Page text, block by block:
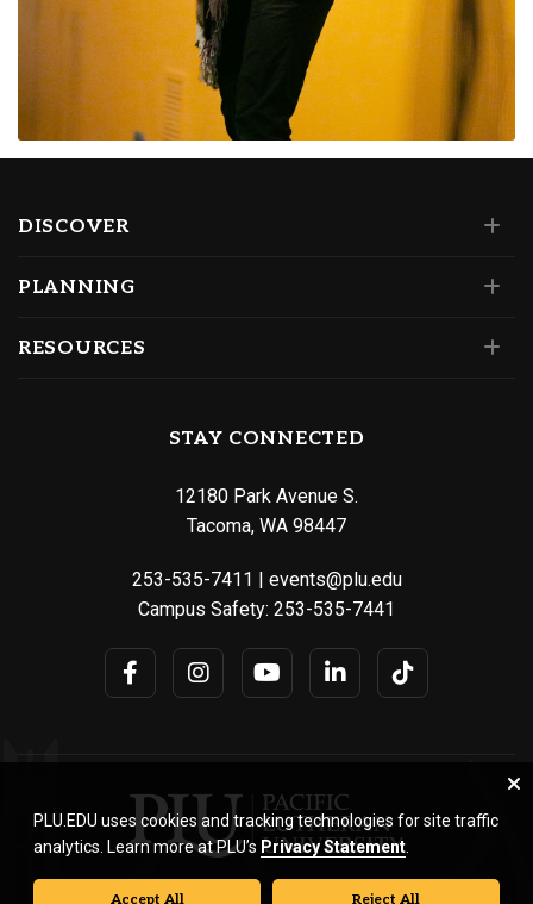
DISCOVER
PLANNING
RESOURCES
STAY CONNECTED
12180 Park Avenue S.
Tacoma, WA 98447
253-535-7411 | events@plu.edu
Campus Safety: 253-535-7441
PLU.EDU uses cookies and tracking technologies for site traffic
analytics. Learn more at PLU’s Privacy Statement
Accept All Reject All